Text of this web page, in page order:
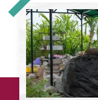
How Hospitality Is